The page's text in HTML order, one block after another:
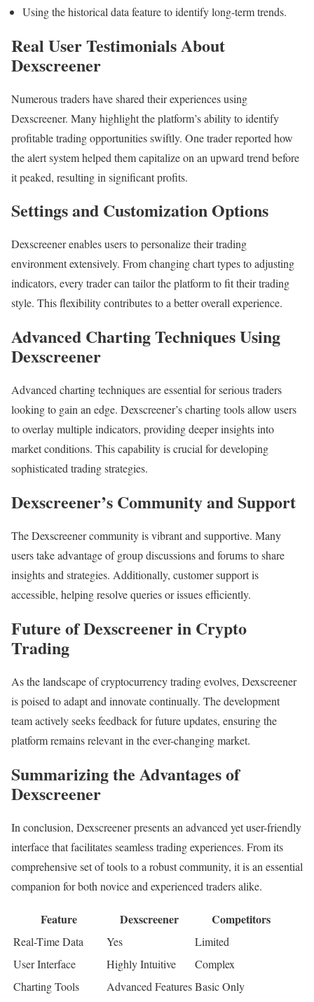
Using the historical data feature to identify long-term trends.
Real User Testimonials About
Dexscreener
Numerous traders have shared their experiences using
Dexscreener. Many highlight the platform’s ability to identify
profitable trading opportunities swiftly. One trader reported how
the alert system helped them capitalize on an upward trend before
it peaked, resulting in significant profits.
Settings and Customization Options
Dexscreener enables users to personalize their trading
environment extensively. From changing chart types to adjusting
indicators, every trader can tailor the platform to fit their trading
style. This flexibility contributes to a better overall experience.
Advanced Charting Techniques Using
Dexscreener
Advanced charting techniques are essential for serious traders
looking to gain an edge. Dexscreener’s charting tools allow users
to overlay multiple indicators, providing deeper insights into
market conditions. This capability is crucial for developing
sophisticated trading strategies.
Dexscreener’s Community and Support
The Dexscreener community is vibrant and supportive. Many
users take advantage of group discussions and forums to share
insights and strategies. Additionally, customer support is
accessible, helping resolve queries or issues efficiently.
Future of Dexscreener in Crypto
Trading
As the landscape of cryptocurrency trading evolves, Dexscreener
is poised to adapt and innovate continually. The development
team actively seeks feedback for future updates, ensuring the
platform remains relevant in the ever-changing market.
Summarizing the Advantages of
Dexscreener
In conclusion, Dexscreener presents an advanced yet user-friendly
interface that facilitates seamless trading experiences. From its
comprehensive set of tools to a robust community, it is an essential
companion for both novice and experienced traders alike.
Feature Dexscreener Competitors
Real-Time Data Yes
Limited
User Interface
Highly Intuitive
Complex
Charting Tools
Advanced FeaturesBasic Only